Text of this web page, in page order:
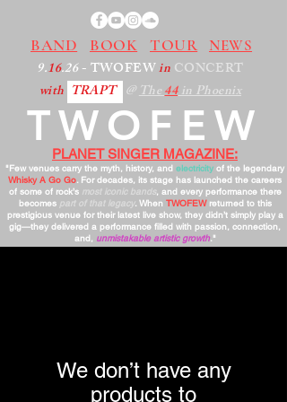
BAND BOOK TOUR NEWS
9.16.26- TWOFEWin CONCERT
with TRAPT @The44in Phoenix
PLANET SINGER MAGAZINE:
"Few venues carry the myth, history, and electricity of the legendary
Whisky A Go Go. For decades, its stage has launched the careers
of some of rock’s most iconic bands, and every performance there
becomes part of that legacy. When TWOFEWreturned to this
prestigious venue for their latest live show, they didn’t simply play a
gig—they delivered a performance filled with passion, connection,
and, unmistakable artistic growth."
TWOFEW
We don’t have any
products to